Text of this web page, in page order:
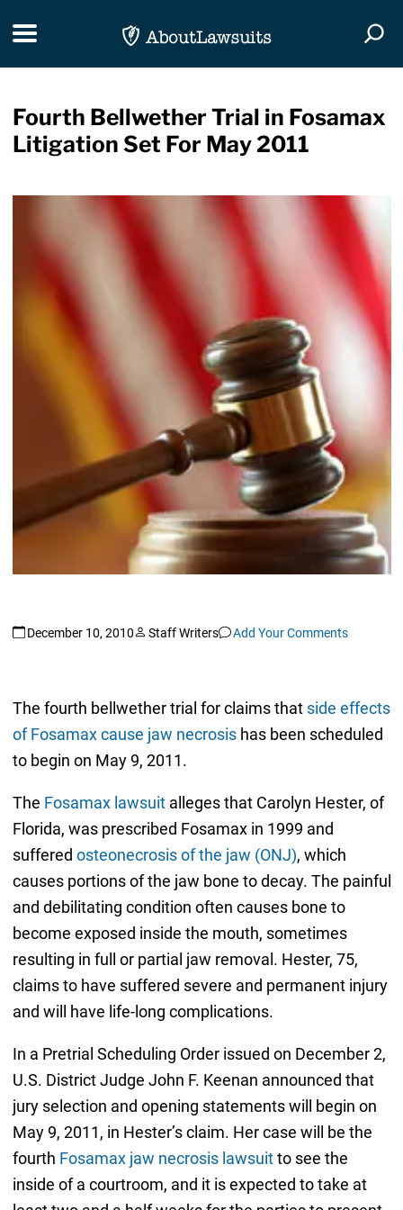
Toggle navigation
Fourth Bellwether Trial in Fosamax
Litigation Set For May 2011
December 10, 2010 Staff Writers Add Your Comments
The fourth bellwether trial for claims that side effects
of Fosamax cause jaw necrosishas been scheduled
to begin on May 9, 2011.
The Fosamax lawsuitalleges that Carolyn Hester, of
Florida, was prescribed Fosamax in 1999 and
suffered osteonecrosis of the jaw (ONJ), which
causes portions of the jaw bone to decay. The painful
and debilitating condition often causes bone to
become exposed inside the mouth, sometimes
resulting in full or partial jaw removal. Hester, 75,
claims to have suffered severe and permanent injury
and will have life-long complications.
In a Pretrial Scheduling Order issued on December 2,
U.S. District Judge John F. Keenan announced that
jury selection and opening statements will begin on
May 9, 2011, in Hester’s claim. Her case will be the
fourth Fosamax jaw necrosis lawsuitto see the
inside of a courtroom, and it is expected to take at